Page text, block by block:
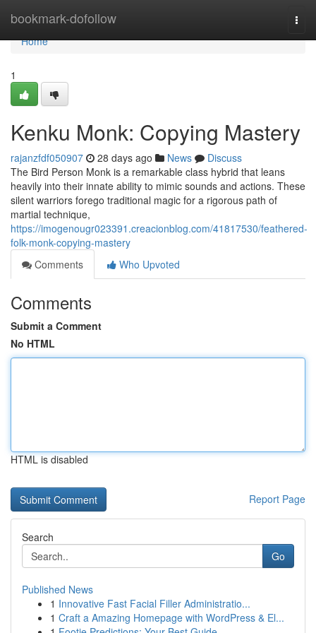
bookmark-dofollow
Home
Home
1
Kenku Monk: Copying Mastery
rajanzfdf050907 28 days ago News
Discuss
The Bird Person Monk is a remarkable class hybrid that leans
heavily into their innate ability to mimic sounds and actions. These
silent warriors forego traditional magic for a rigorous path of
martial technique,
https://imogenougr023391.creacionblog.com/41817530/feathered-
folk-monk-copying-mastery
Comments
Who Upvoted
Comments
Submit a Comment
No HTML
HTML is disabled
Report Page
Search
Go
Published News
1 Innovative Fast Facial Filler Administratio...
1 Craft a Amazing Homepage with WordPress & El...